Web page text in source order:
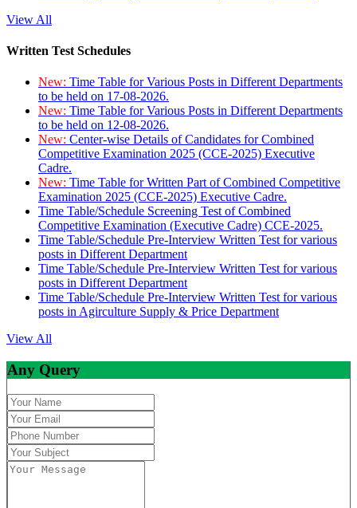
View All
Written Test Schedules
New: Time Table for Various Posts in Different Departments
to be held on 17-08-2026.
New: Time Table for Various Posts in Different Departments
to be held on 12-08-2026.
New: Center-wise Details of Candidates for Combined
Competitive Examination 2025 (CCE-2025) Executive
Cadre.
New: Time Table for Written Part of Combined Competitive
Examination 2025 (CCE-2025) Executive Cadre.
Time Table/Schedule Screening Test of Combined
Competitive Examination (Executive Cadre) CCE-2025.
Time Table/Schedule Pre-Interview Written Test for various
posts in Different Department
Time Table/Schedule Pre-Interview Written Test for various
posts in Different Department
Time Table/Schedule Pre-Interview Written Test for various
posts in Agirculture Supply & Price Department
View All
Any Query